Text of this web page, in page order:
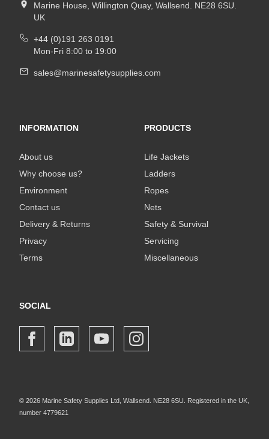
Marine House, Willington Quay, Wallsend. NE28 6SU.
UK
+44 (0)191 263 0191
Mon-Fri 8:00 to 19:00
sales@marinesafetysupplies.com
INFORMATION
About us
Why choose us?
Environment
Contact us
Delivery & Returns
Privacy
Terms
PRODUCTS
Life Jackets
Ladders
Ropes
Nets
Safety & Survival
Servicing
Miscellaneous
SOCIAL
© 2026 Marine Safety Supplies Ltd, Wallsend. NE28 6SU. Registered in the UK,
number 4779621